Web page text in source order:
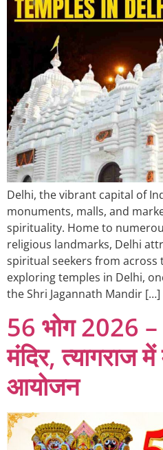
Delhi, the vibrant capital of
monuments, malls, and
spirituality. Home to
religious landmarks, Delhi
spiritual seekers from across
exploring temples in Delhi,
the Shri Jagannath Mandir […]
56 भोग 2026 –
मंदिर, त्यागराज
आयोजन